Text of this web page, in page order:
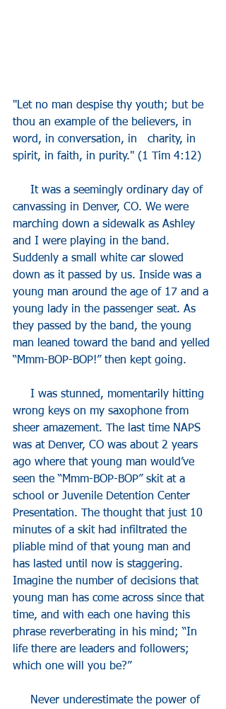
"Let no man despise thy youth; but be
thou an example of the believers, in
word, in conversation, in   charity, in
spirit, in faith, in purity." (1 Tim 4:12)
canvassing in Denver, CO. We were
marching down a sidewalk as Ashley
and I were playing in the band.
Suddenly a small white car slowed
down as it passed by us. Inside was a
young man around the age of 17 and a
young lady in the passenger seat. As
they passed by the band, the young
man leaned toward the band and yelled
“Mmm-BOP-BOP!” then kept going.
wrong keys on my saxophone from
sheer amazement. The last time NAPS
was at Denver, CO was about 2 years
ago where that young man would’ve
seen the “Mmm-BOP-BOP” skit at a
school or Juvenile Detention Center
Presentation. The thought that just 10
minutes of a skit had infiltrated the
pliable mind of that young man and
has lasted until now is staggering.
Imagine the number of decisions that
young man has come across since that
time, and with each one having this
phrase reverberating in his mind; “In
life there are leaders and followers;
which one will you be?”